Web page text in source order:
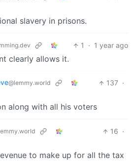
slavery in prisons.
1 · 1 year ago
clearly allows it.
@lemmy.world 137 ·
along with all his voters
16 ·
to make up for all the tax